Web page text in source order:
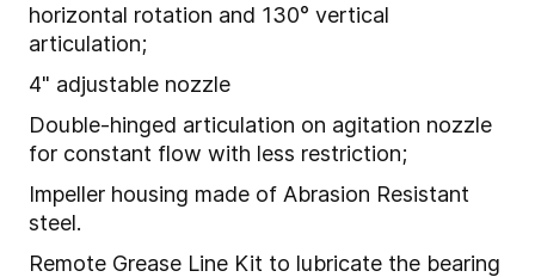
horizontal rotation and 130° vertical
articulation;
4" adjustable nozzle
Double-hinged articulation on agitation nozzle
for constant flow with less restriction;
Impeller housing made of Abrasion Resistant
steel.
Remote Grease Line Kit to lubricate the bearing